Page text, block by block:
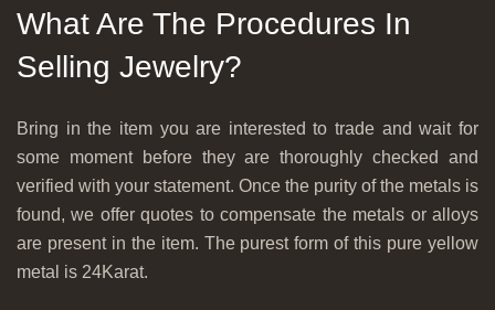
What Are The Procedures In
Selling Jewelry?
Bring in the item you are interested to trade and wait for
some moment before they are thoroughly checked and
verified with your statement. Once the purity of the metals is
found, we offer quotes to compensate the metals or alloys
are present in the item. The purest form of this pure yellow
metal is 24Karat.